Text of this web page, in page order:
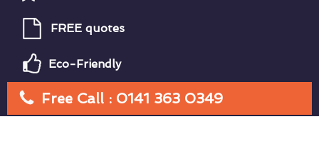
FREE quotes
Eco-Friendly
Free Call : 0141 363 0349